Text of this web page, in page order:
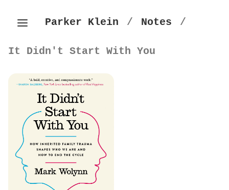
Parker Klein / Notes /
It Didn't Start With You